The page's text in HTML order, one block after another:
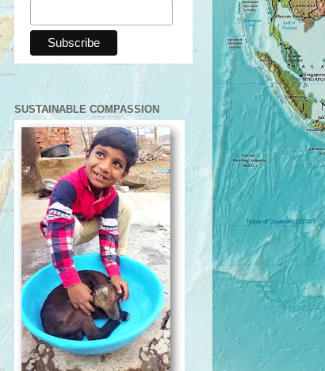
SUSTAINABLE COMPASSION